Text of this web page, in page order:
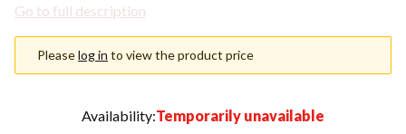
Go to full description
Pleaselog in to view the product price
Availability:Temporarily unavailable